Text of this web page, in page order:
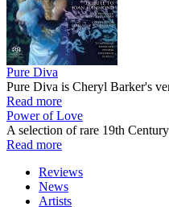
Pure Diva
Pure Diva is Cheryl Barker's
Read more
Power of Love
A selection of rare 19th
Read more
Reviews
News
Artists